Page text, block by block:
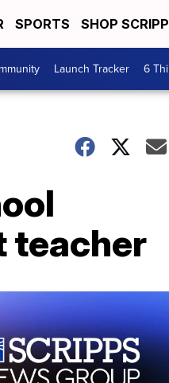
SPORTS SHOP
Launch Tracker 6
teacher